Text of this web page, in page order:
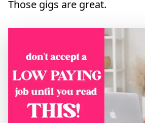
Those gigs are great.